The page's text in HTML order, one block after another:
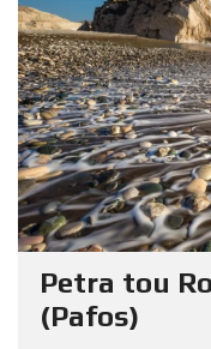
Petra tou
(Pafos)